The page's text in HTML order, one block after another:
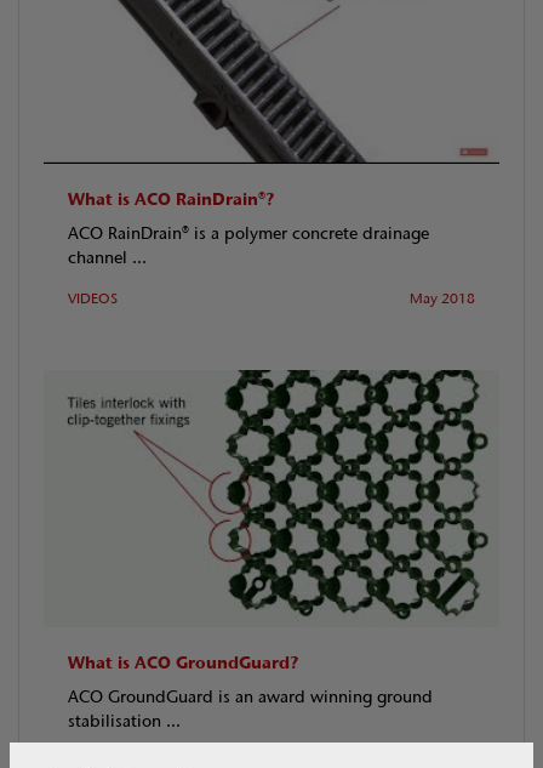
What is ACO RainDrain®?
ACO RainDrain® is a polymer concrete drainage
channel ...
VIDEOS May 2018
What is ACO GroundGuard?
ACO GroundGuard is an award winning ground
stabilisation ...